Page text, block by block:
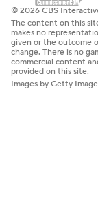
© 2026 CBS
The content on this
makes no
given or the outcome
change. There is no
commercial content
provided on this site.
Images by Getty